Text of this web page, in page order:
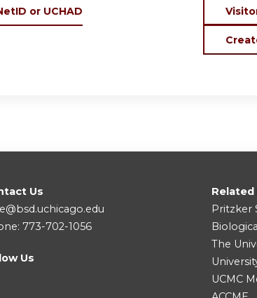
or UCHAD
Us
773-702-1056
Us
Related
Pritzker
The
UCMC